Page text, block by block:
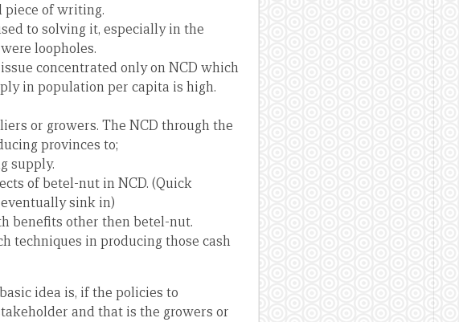
piece of writing.
to solving it, especially in the
loopholes.
concentrated only on NCD which
in population per capita is high.
or growers. The NCD through the
provinces to;
supply.
of betel-nut in NCD. (Quick
sink in)
benefits other then betel-nut.
techniques in producing those cash
idea is, if the policies to
and that is the growers or